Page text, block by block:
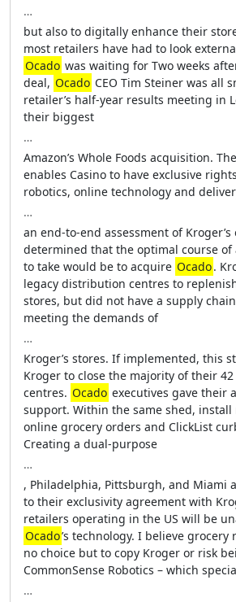
…
but also to digitally enhance their
most retailers have had to look
Ocado was waiting for Two weeks
deal, Ocado CEO Tim Steiner was all
retailer’s half-year results meeting in
their biggest
…
Amazon’s Whole Foods acquisition.
enables Casino to have exclusive
robotics, online technology and
…
an end-to-end assessment of
determined that the optimal course of
to take would be to acquire Ocado.
legacy distribution centres to
stores, but did not have a supply
meeting the demands of
…
Kroger’s stores. If implemented, this
Kroger to close the majority of their
centres. Ocado executives gave their
support. Within the same shed,
online grocery orders and ClickList
Creating a dual-purpose
…
, Philadelphia, Pittsburgh, and Miami
to their exclusivity agreement with
retailers operating in the US will be
Ocado’s technology. I believe
no choice but to copy Kroger or risk
CommonSense Robotics – which
…